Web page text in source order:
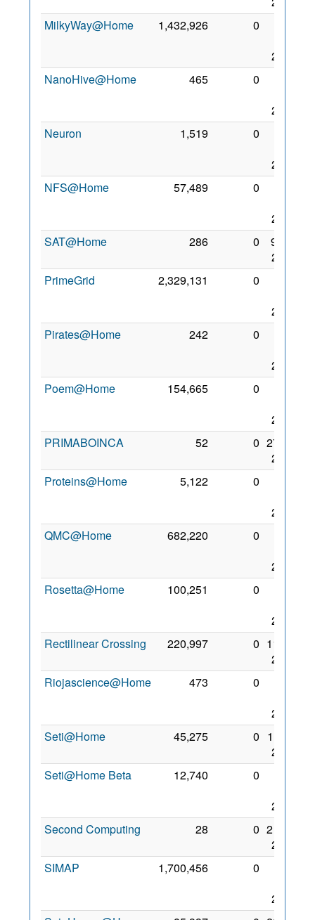
MilkyWay@Home
1,432,926 0
2007
NanoHive@Home
465 0
2006
Neuron
1,519 0
2006
NFS@Home
57,489 0
2010
SAT@Home
286 0
9 Oct
2012
PrimeGrid
2,329,131 0
2008
Pirates@Home
242 0
2006
Poem@Home
154,665 0
2008
PRIMABOINCA
52 0 27 Jul
2010
Proteins@Home
5,122 0
2006
QMC@Home
682,220 0
2006
Rosetta@Home
100,251 0
2005
Rectilinear Crossing
220,997 0 11 Jul
2006
Riojascience@Home
473 0
2013
Seti@Home
45,275 0 1 Sep
2000
Seti@Home Beta
12,740 0
2006
Second Computing
28 0 2 May
2008
SIMAP
1,700,456 0
2005